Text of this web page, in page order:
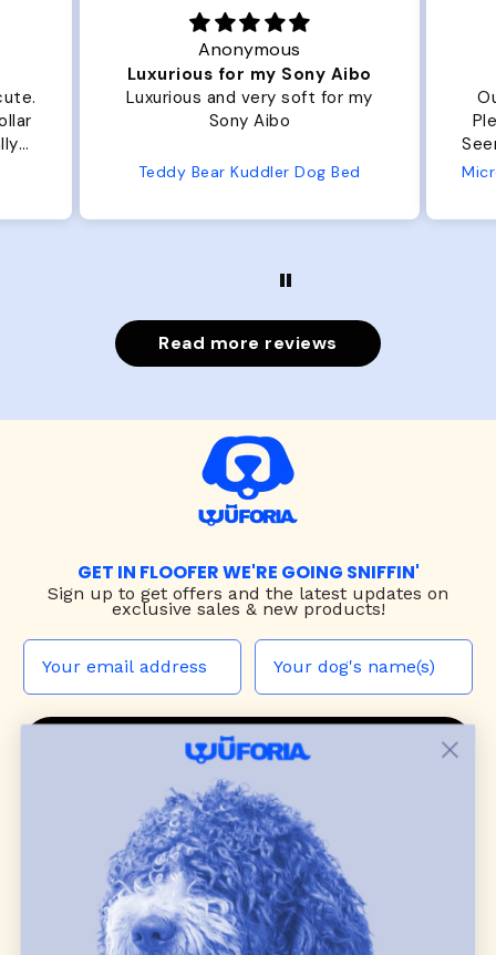
my
Joanna
Great Dog bed.
Our dog Ziggy loves the bed.
Plenty of room, nice and fluffy!
from us or from him!
Read more reviews
GET IN FLOOFER WE'RE GOING SNIFFIN'
Sign up to get offers and the latest updates on
exclusive sales & new products!
JOIN THE WUF PACK
CONTACT US
Shopdog harnesses,leashes, andcollars
blend style, comfort, and everyday function.
Discover cozydog sweaters, jackets, and durable
dog toys— including playful pop culture